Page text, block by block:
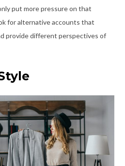
put more pressure on that
for alternative accounts that
provide different perspectives of